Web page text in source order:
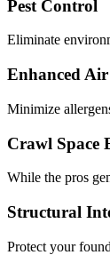
Pest Control
Eliminate
Enhanced
Minimize
Crawl Space
While the pros
Structural
Protect your